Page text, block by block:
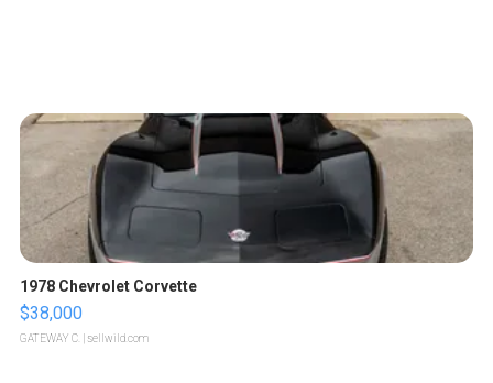
1978 Chevrolet Corvette
$38,000
GATEWAY C. | sellwild.com